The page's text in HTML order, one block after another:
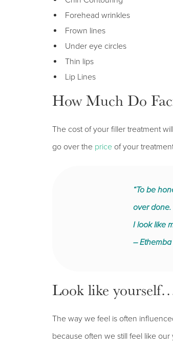
Forehead wrinkles
Frown lines
Under eye circles
Thin lips
Lip Lines
How Much Do
The cost of your filler treatment
go over the price of your
“To be
over done.
I look like
–
Look like
The way we feel is often
because often we still feel like